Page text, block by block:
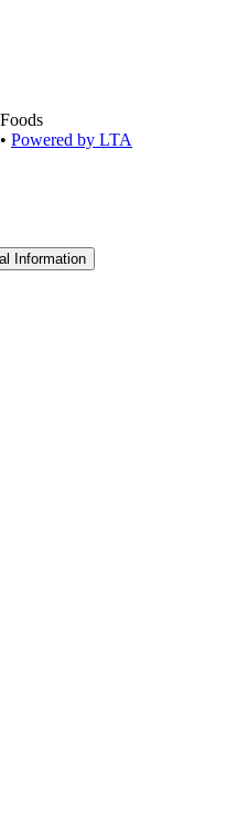
• Powered by LTA
Information